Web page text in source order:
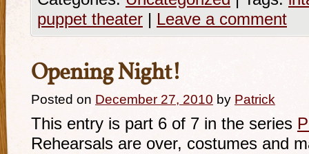
puppet theater | Leave a comment
Opening Night!
Posted on December 27, 2010 by Patrick
This entry is part 6 of 7 in the series
Rehearsals are over, costumes and